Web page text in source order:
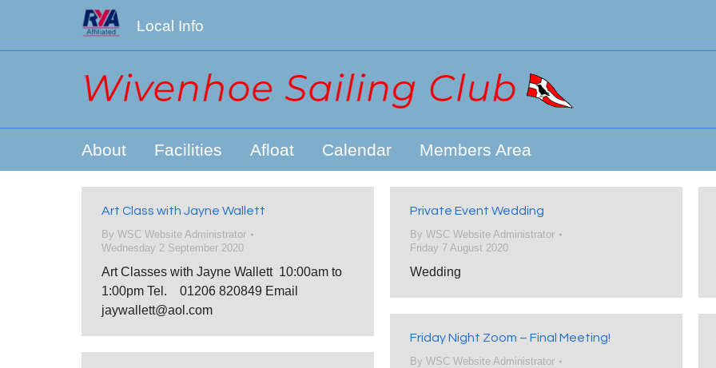
Local Info
About Facilities Afloat Calendar Members Area
Art Class with Jayne Wallett
By WSC Website Administrator
Wednesday 2 September 2020
Art Classes with Jayne Wallett 10:00am to
1:00pm Tel. 01206 820849 Email
jaywallett@aol.com
Private Event Wedding
By WSC Website Administrator
Friday 7 August 2020
Wedding
Friday Night Zoom – Final Meeting!
By WSC Website Administrator